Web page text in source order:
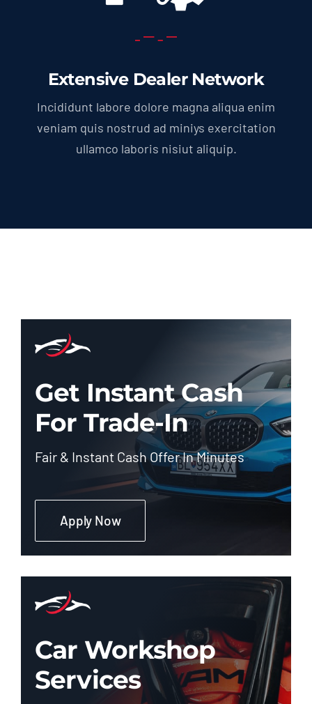
Extensive Dealer Network
Incididunt labore dolore magna aliqua enim
veniam quis nostrud ad miniys exercitation
ullamco laboris nisiut aliquip.
Get Instant Cash
For Trade-In
Fair & Instant Cash Offer In Minutes
Apply Now
Car Workshop
Services